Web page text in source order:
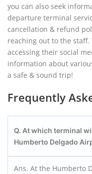
you can also seek
departure terminal
cancellation & refund
reaching out to the
accessing their social
information about
a safe & sound trip!
Frequently
Q. At which terminal
Humberto Delgado
Ans. At the Humberto